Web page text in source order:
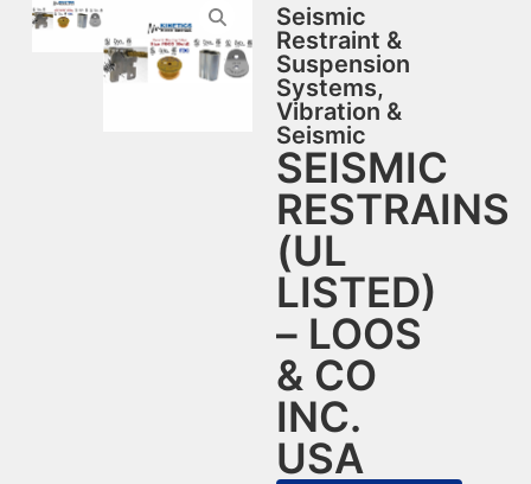
Seismic
Restraint &
Suspension
Systems,
Vibration &
Seismic
SEISMIC
RESTRAINS
(UL
LISTED)
– LOOS
& CO
INC.
USA